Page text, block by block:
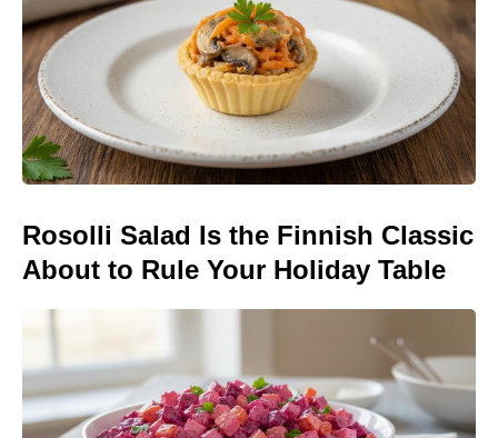
Rosolli Salad Is the Finnish Classic
About to Rule Your Holiday Table